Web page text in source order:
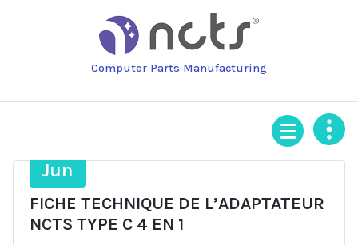
Computer Parts Manufacturing
Jun
FICHE TECHNIQUE DE L’ADAPTATEUR
NCTS TYPE C 4 EN 1